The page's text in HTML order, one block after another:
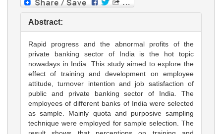
Abstract:
Rapid progress and the abnormal profits of the
private banking sector of India is the hot topic
nowadays in India. This study aimed to explore the
effect of training and development on employee
attitude, turnover intention and job satisfaction of
public and private banking sector of India. The
employees of different banks of India were selected
as sample. Mainly quota and purposive sampling
technique were employed for sample selection. The